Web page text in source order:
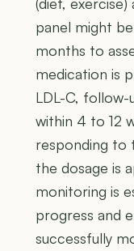
panel might
months to
medication is
LDL-C, follow-
within 4 to 12
responding to
the dosage is
monitoring is
progress and
successfully